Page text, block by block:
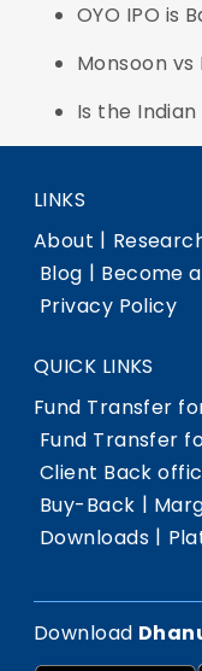
OYO IPO is
Monsoon
Is the
LINKS
About |
Blog | Become
Privacy Policy
QUICK LINKS
Fund Transfer
Fund Transfer
Client Back
Buy-Back |
Downloads |
Download